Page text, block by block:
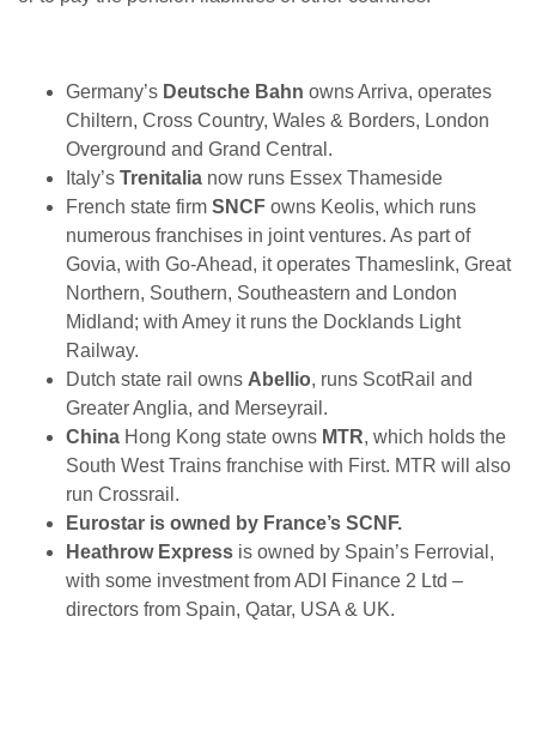
Germany’s Deutsche Bahn owns Arriva, operates
Chiltern, Cross Country, Wales & Borders, London
Overground and Grand Central.
Italy’s Trenitalia now runs Essex Thameside
French state firm SNCF owns Keolis, which runs
numerous franchises in joint ventures. As part of
Govia, with Go-Ahead, it operates Thameslink, Great
Northern, Southern, Southeastern and London
Midland; with Amey it runs the Docklands Light
Railway.
Dutch state rail owns Abellio, runs ScotRail and
Greater Anglia, and Merseyrail.
China Hong Kong state owns MTR, which holds the
South West Trains franchise with First. MTR will also
run Crossrail.
Eurostar is owned by France’s SCNF.
Heathrow Express is owned by Spain’s Ferrovial,
with some investment from ADI Finance 2 Ltd –
directors from Spain, Qatar, USA & UK.